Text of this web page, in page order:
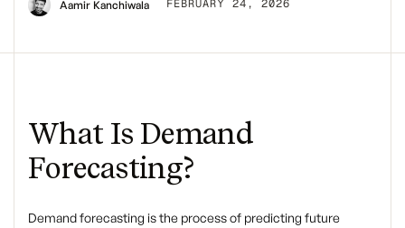
Aamir Kanchiwala FEBRUARY 24, 2026
What Is Demand
Forecasting?
Demand forecasting is the process of predicting future